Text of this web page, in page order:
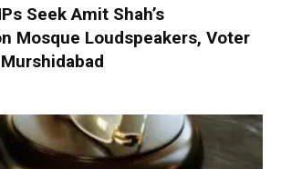
Seek Amit Shah’s
Mosque Loudspeakers, Voter